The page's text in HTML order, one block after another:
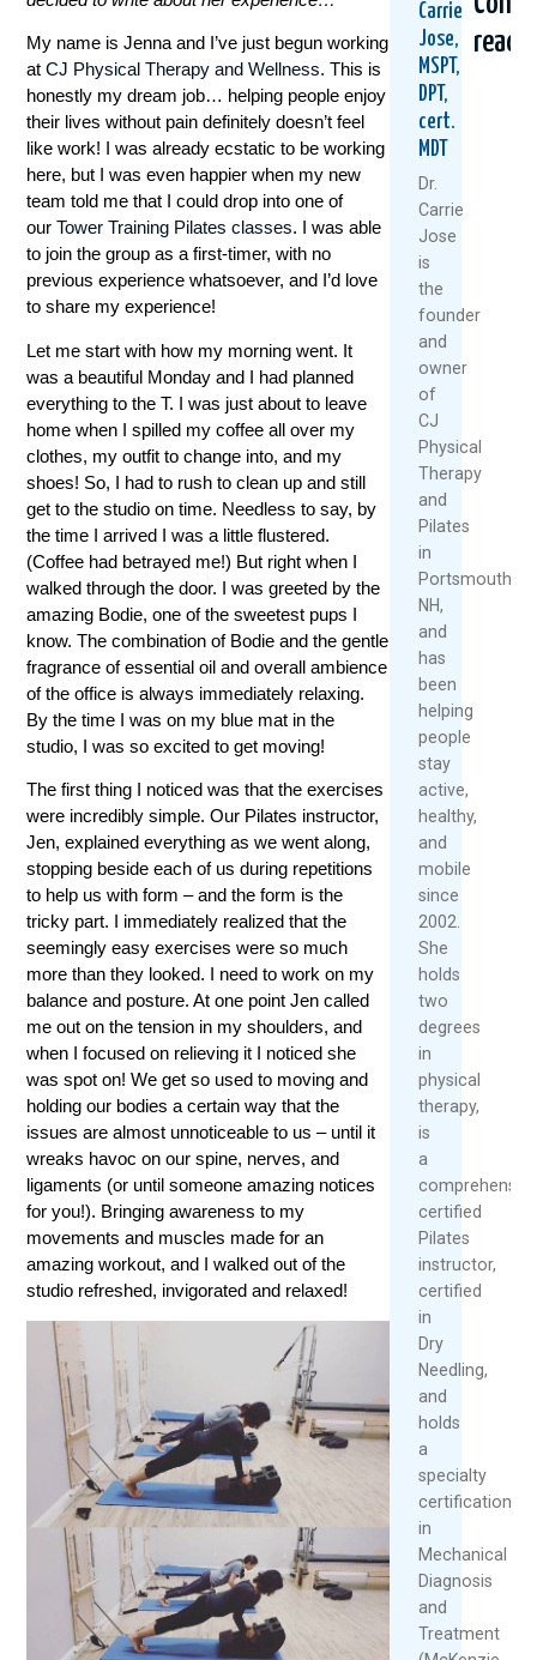
My name is Jenna and I’ve just begun working
at CJ Physical Therapy and Wellness. This is
honestly my dream job… helping people enjoy
their lives without pain definitely doesn’t feel
like work! I was already ecstatic to be working
here, but I was even happier when my new
team told me that I could drop into one of
ourTower Training Pilates classes. I was able
to join the group as a first-timer, with no
previous experience whatsoever, and I’d love
to share my experience!
Let me start with how my morning went. It
was a beautiful Monday and I had planned
everything to the T. I was just about to leave
home when I spilled my coffee all over my
clothes, my outfit to change into, and my
shoes! So, I had to rush to clean up and still
get to the studio on time. Needless to say, by
the time I arrived I was a little flustered.
(Coffee had betrayed me!) But right when I
walked through the door. I was greeted by the
amazing Bodie, one of the sweetest pups I
know. The combination of Bodie and the gentle
fragrance of essential oil and overall ambience
of the office is always immediately relaxing.
By the time I was on my blue mat in the
studio, I was so excited to get moving!
The first thing I noticed was that the exercises
were incredibly simple. Our Pilates instructor,
Jen, explained everything as we went along,
stopping beside each of us during repetitions
to help us with form – and the form is the
tricky part. I immediately realized that the
seemingly easy exercises were so much
more than they looked. I need to work on my
balance and posture. At one point Jen called
me out on the tension in my shoulders, and
when I focused on relieving it I noticed she
was spot on! We get so used to moving and
holding our bodies a certain way that the
issues are almost unnoticeable to us – until it
wreaks havoc on our spine, nerves, and
ligaments (or until someone amazing notices
for you!). Bringing awareness to my
movements and muscles made for an
amazing workout, and I walked out of the
studio refreshed, invigorated and relaxed!
Carrie
Jose,
MSPT,
DPT,
cert.
MDT
Dr.
Carrie
Jose
is
the
founder
and
owner
of
CJ
Physical
Therapy
and
Pilates
in
Portsmouth,
NH,
and
has
been
helping
people
stay
active,
healthy,
and
mobile
since
2002.
She
holds
two
degrees
in
physical
therapy,
is
a
certified
Pilates
instructor,
certified
in
Dry
Needling,
and
holds
a
specialty
certification
in
Mechanical
Diagnosis
and
Treatment
To
Mindset
2024